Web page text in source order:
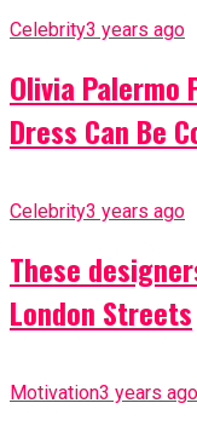
Celebrity3 years ago
Olivia Palermo
Dress Can Be
Celebrity3 years ago
These
London Streets
Motivation3 years ago